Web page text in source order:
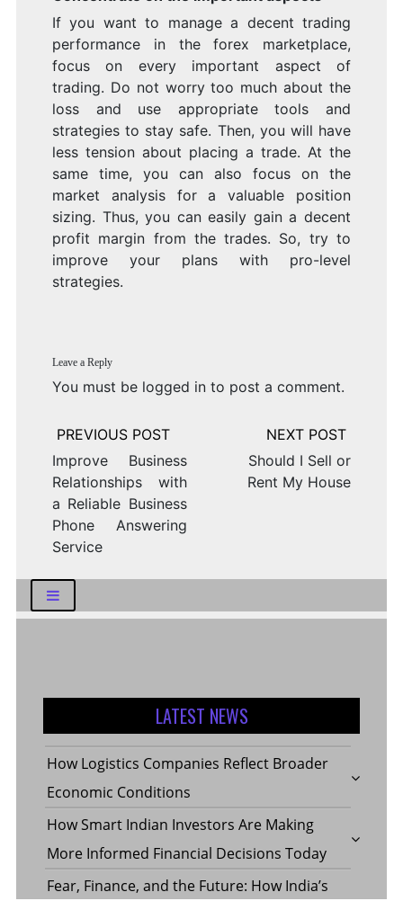
If you want to manage a decent trading
performance in the forex marketplace,
focus on every important aspect of
trading. Do not worry too much about the
loss and use appropriate tools and
strategies to stay safe. Then, you will have
less tension about placing a trade. At the
same time, you can also focus on the
market analysis for a valuable position
sizing. Thus, you can easily gain a decent
profit margin from the trades. So, try to
improve your plans with pro-level
strategies.
Leave a Reply
You must be logged into post a comment.
Post
navigation
Improve Business
Relationships with
a Reliable Business
Phone Answering
Service
Should I Sell or
Rent My House
LATEST NEWS
How Logistics Companies Reflect Broader
Economic Conditions
How Smart Indian Investors Are Making
More Informed Financial Decisions Today
Fear, Finance, and the Future: How India’s